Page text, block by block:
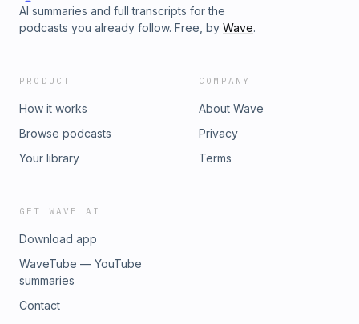
AI summaries and full transcripts for the
podcasts you already follow. Free, by Wave.
PRODUCT
How it works
Browse podcasts
Your library
COMPANY
About Wave
Privacy
Terms
GET WAVE AI
Download app
WaveTube — YouTube
summaries
Contact